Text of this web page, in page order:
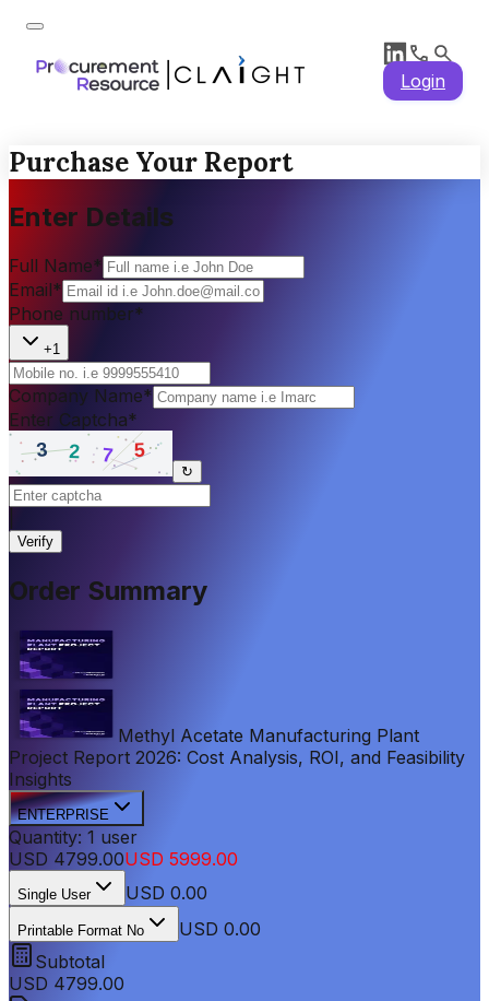
Login
Purchase Your Report
Enter Details
Full Name*
Email*
Phone number*
+1
Company Name*
Enter Captcha*
↻
Verify
Order Summary
Methyl Acetate Manufacturing Plant
Project Report 2026: Cost Analysis, ROI, and Feasibility
Insights
ENTERPRISE
Quantity: 1 user
USD 4799.00USD 5999.00
Single User USD 0.00
Printable Format No
USD 0.00
Subtotal
USD 4799.00